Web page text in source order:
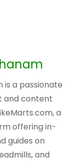
is a passionate
and content
a
offering in-
guides on
and